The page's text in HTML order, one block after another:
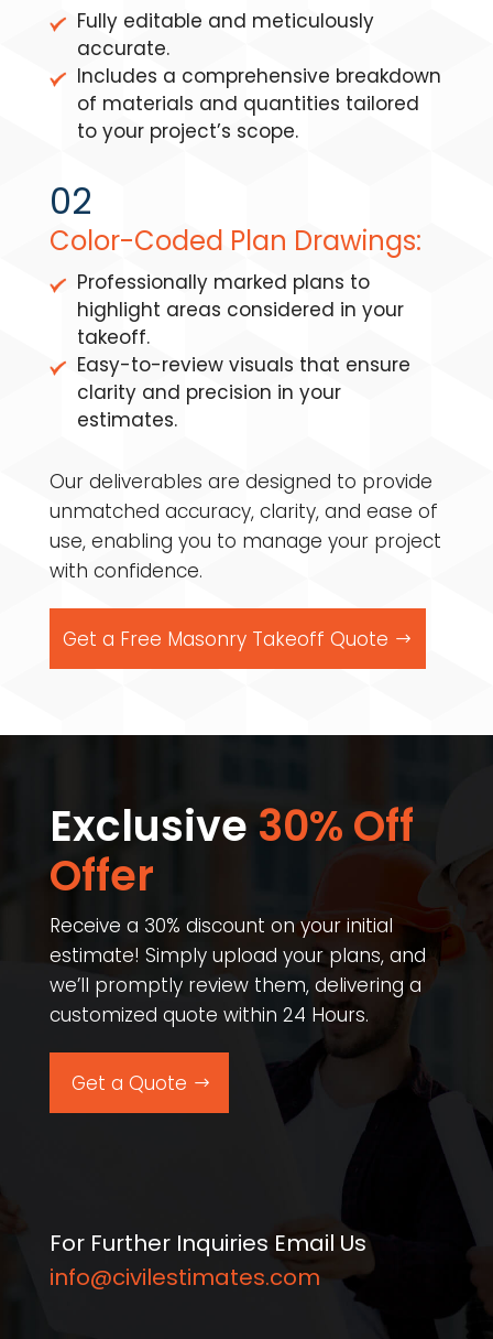
Fully editable and meticulously
accurate.
Includes a comprehensive breakdown
of materials and quantities tailored
to your project’s scope.
02
Color-Coded Plan Drawings:
Professionally marked plans to
highlight areas considered in your
takeoff.
Easy-to-review visuals that ensure
clarity and precision in your
estimates.
Our deliverables are designed to provide
unmatched accuracy, clarity, and ease of
use, enabling you to manage your project
with confidence.
Get a Free Masonry Takeoff Quote
Exclusive 30% Off
Offer​
Receive a 30% discount on your initial
estimate! Simply upload your plans, and
we’ll promptly review them, delivering a
customized quote within 24 Hours.
Get a Quote
For Further Inquiries Email Us
info@civilestimates.com